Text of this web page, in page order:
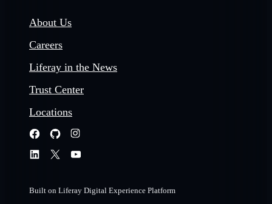
About Us
Careers
Liferay in the News
Trust Center
Locations
Built on Liferay Digital Experience Platform